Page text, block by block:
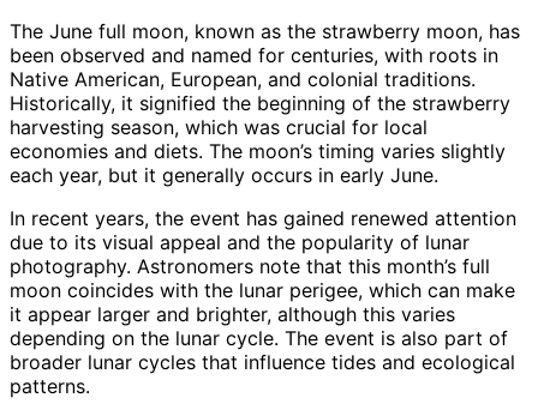
The June full moon, known as the strawberry moon, has
been observed and named for centuries, with roots in
Native American, European, and colonial traditions.
Historically, it signified the beginning of the strawberry
harvesting season, which was crucial for local
economies and diets. The moon’s timing varies slightly
each year, but it generally occurs in early June.
In recent years, the event has gained renewed attention
due to its visual appeal and the popularity of lunar
photography. Astronomers note that this month’s full
moon coincides with the lunar perigee, which can make
it appear larger and brighter, although this varies
depending on the lunar cycle. The event is also part of
broader lunar cycles that influence tides and ecological
patterns.